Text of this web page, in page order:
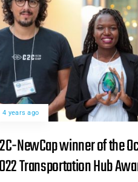
4 years ago
NewCap winner of the
Transportation Hub